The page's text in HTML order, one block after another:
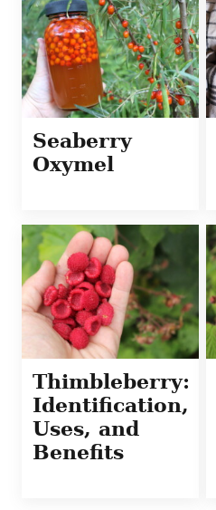
Seaberry
Oxymel
Thimbleberry:
Identification,
Uses, and
Benefits